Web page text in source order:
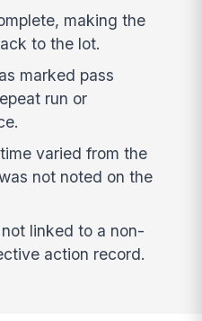
making the
to the lot.
marked pass
run or
varied from the
not noted on the
linked to a non-
action record.